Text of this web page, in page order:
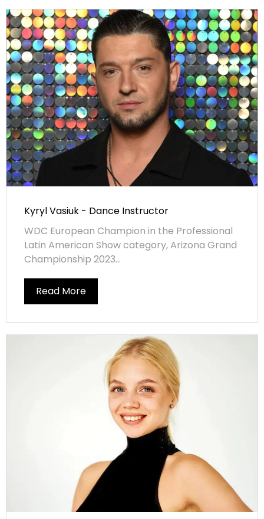
Kyryl Vasiuk - Dance Instructor
WDC European Champion in the Professional
Latin American Show category, Arizona Grand
Championship 2023...
Read More